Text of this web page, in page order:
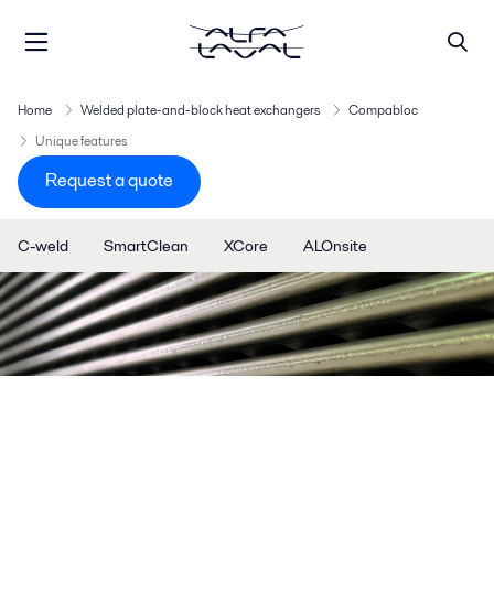
Home Welded plate-and-block heat exchangers
Compabloc
Unique features
Request a quote
C-weld SmartClean XCore ALOnsite